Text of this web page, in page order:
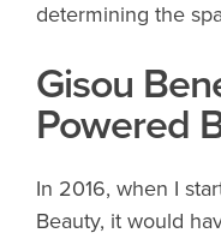
determining the
Gisou
Powered
In 2016, when I
Beauty, it would